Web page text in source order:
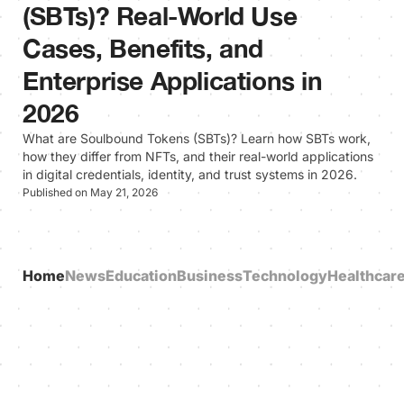
(SBTs)? Real-World Use
Cases, Benefits, and
Enterprise Applications in
2026
What are Soulbound Tokens (SBTs)? Learn how SBTs work,
how they differ from NFTs, and their real-world applications
in digital credentials, identity, and trust systems in 2026.
Published on May 21, 2026
HomeNewsEducationBusinessTechnology